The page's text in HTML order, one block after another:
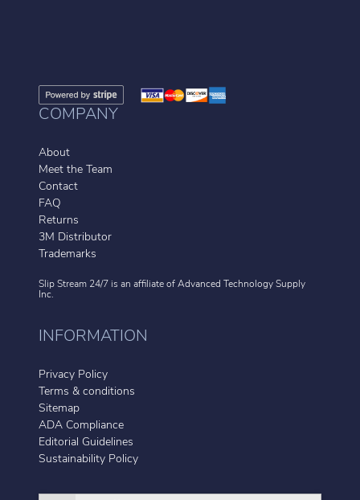
COMPANY
About
Meet the Team
Contact
FAQ
Returns
3M Distributor
Trademarks
Slip Stream 24/7 is an affiliate of Advanced Technology Supply
Inc.
INFORMATION
Privacy Policy
Terms & conditions
Sitemap
ADA Compliance
Editorial Guidelines
Sustainability Policy